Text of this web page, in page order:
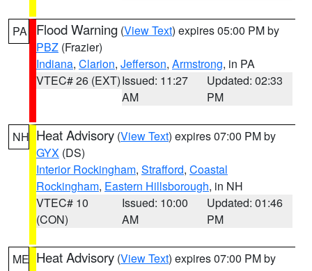
PA Flood Warning (View Text) expires 05:00 PM by
PBZ (Frazier)
Indiana, Clarion, Jefferson, Armstrong, in PA
VTEC# 26 (EXT)Issued: 11:27
AM
Updated: 02:33
PM
NH Heat Advisory (View Text) expires 07:00 PM by
GYX (DS)
Interior Rockingham, Strafford, Coastal
Rockingham, Eastern Hillsborough, in NH
VTEC# 10
(CON)
Issued: 10:00
AM
Updated: 01:46
PM
ME Heat Advisory (View Text) expires 07:00 PM by